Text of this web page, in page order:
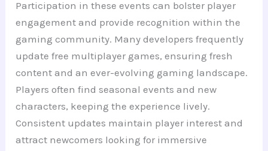
Participation in these events can bolster player
engagement and provide recognition within the
gaming community. Many developers frequently
update free multiplayer games, ensuring fresh
content and an ever-evolving gaming landscape.
Players often find seasonal events and new
characters, keeping the experience lively.
Consistent updates maintain player interest and
attract newcomers looking for immersive